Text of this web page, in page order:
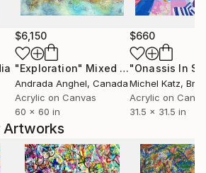
$6,150
"Exploration" Mixed Media
Andrada Anghel, Canada
Acrylic on Canvas
60 x 60 in
$660
Michel Katz,
Acrylic on
31.5 x 31.5 in
Artworks